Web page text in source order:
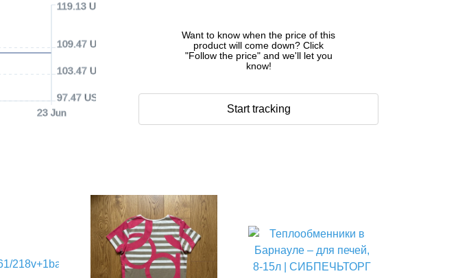
23 Jun
97.47 USD
103.47 USD
109.47 USD
119.13 USD
Want to know when the price of this
product will come down? Click
"Follow the price" and we'll let you
know!
Start tracking